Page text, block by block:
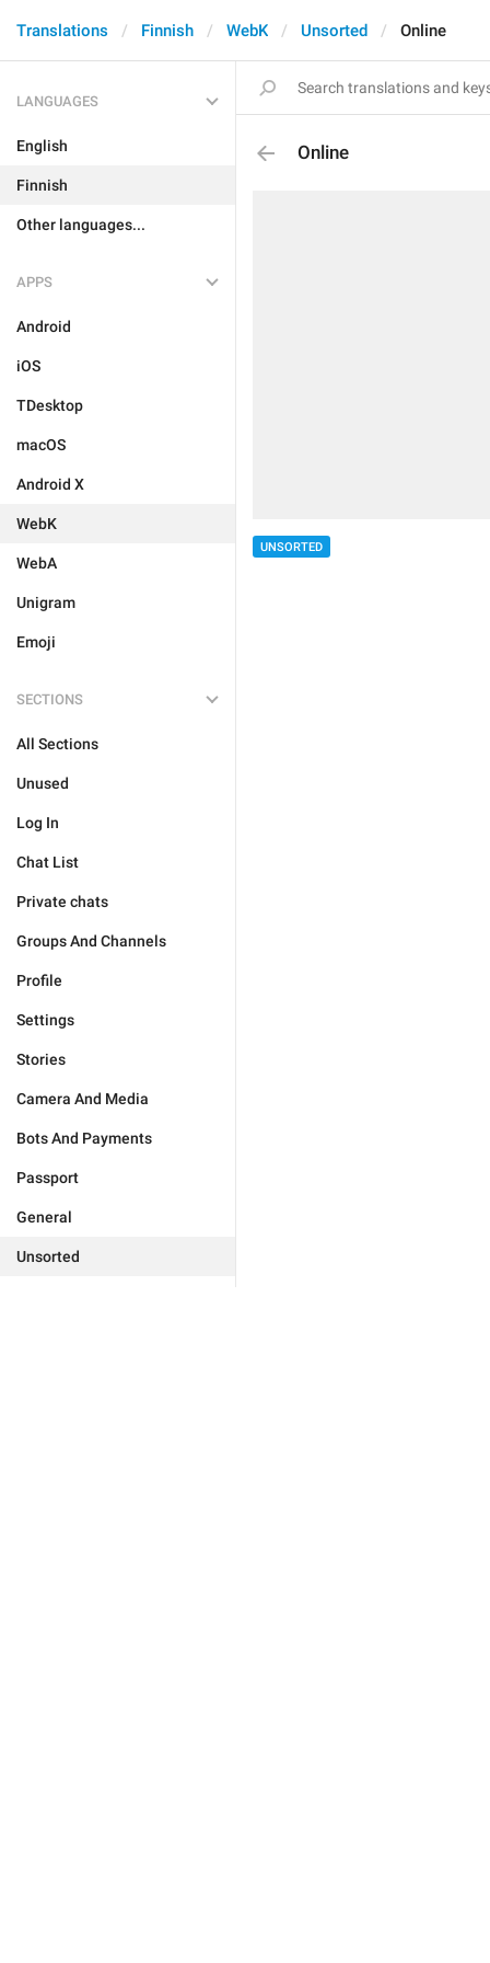
Translations Finnish WebK Unsorted Online
LANGUAGES
English
Finnish
Other languages...
APPS
Android
iOS
TDesktop
macOS
Android X
WebK
WebA
Unigram
Emoji
SECTIONS
All Sections
Unused
Log In
Chat List
Private chats
Groups And Channels
Profile
Settings
Stories
Camera And Media
Bots And Payments
Passport
General
Unsorted
Online
UNSORTED